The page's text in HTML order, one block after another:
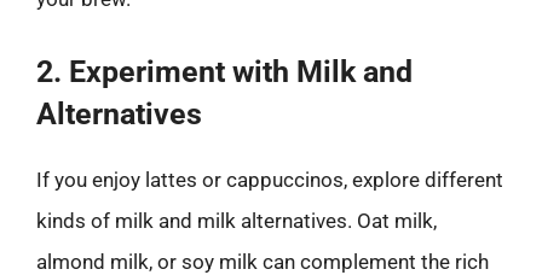
2. Experiment with Milk and
Alternatives
If you enjoy lattes or cappuccinos, explore different
kinds of milk and milk alternatives. Oat milk,
almond milk, or soy milk can complement the rich